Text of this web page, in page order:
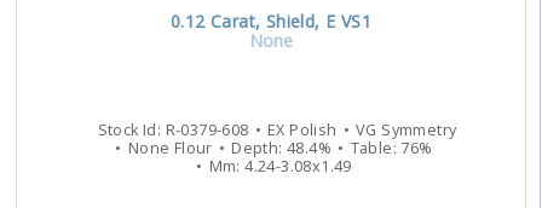
0.12Carat, Shield, E VS1
None
Stock Id: R-0379-608 EX Polish VG Symmetry
None Flour Depth:48.4% Table: 76%
Mm:4.24-3.08x1.49